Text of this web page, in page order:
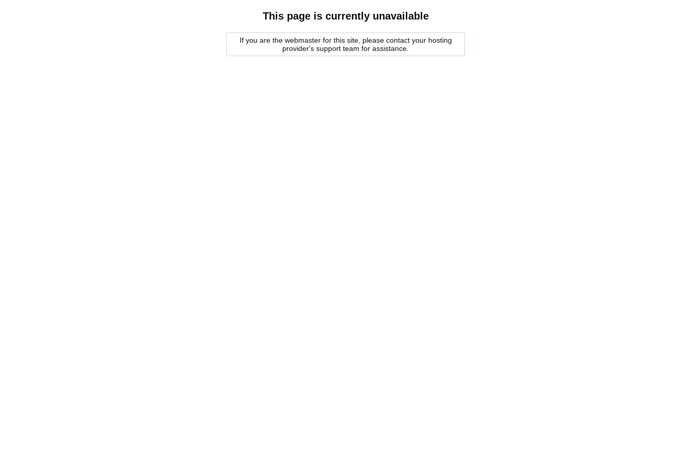
This page is currently unavailable
If you are the webmaster for this site, please contact your hosting
provider's support team for assistance.